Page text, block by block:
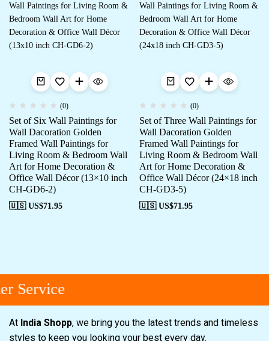
(0)
Set of Six Wall Paintings for
Wall Dacoration Golden
Framed Wall Paintings for
Living Room & Bedroom Wall
Art for Home Decoration &
Office Wall Décor (13×10 inch
CH-GD6-2)
🇺🇸 US$71.95
(0)
Set of Three Wall Paintings for
Wall Dacoration Golden
Framed Wall Paintings for
Living Room & Bedroom Wall
Art for Home Decoration &
Office Wall Décor (24×18 inch
CH-GD3-5)
🇺🇸 US$71.95
Service
At India Shopp, we bring you the latest trends and timeless
styles to keep you looking your best every day.